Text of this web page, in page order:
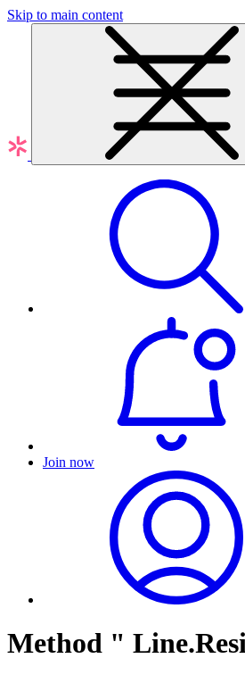
Skip to main content
Join now
Method "